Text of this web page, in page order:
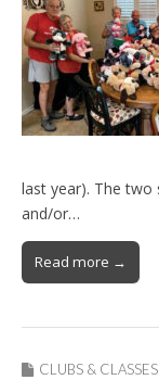
last year). The two
and/or…
Read more →
CLUBS & CLASSES